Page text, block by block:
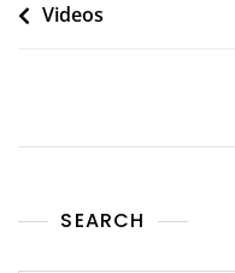
Videos
SEARCH